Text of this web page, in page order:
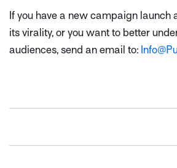
If you have a new campaign launch
its virality, or you want to better
audiences, send an email to: